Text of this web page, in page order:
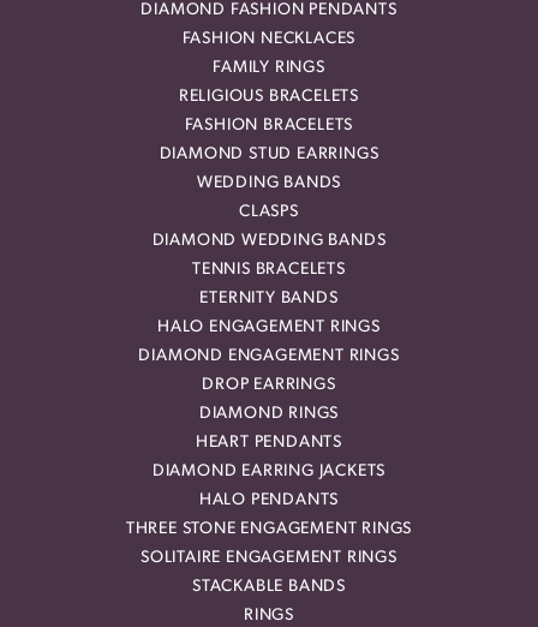
DIAMOND FASHION PENDANTS
FASHION NECKLACES
FAMILY RINGS
RELIGIOUS BRACELETS
FASHION BRACELETS
DIAMOND STUD EARRINGS
WEDDING BANDS
CLASPS
DIAMOND WEDDING BANDS
TENNIS BRACELETS
ETERNITY BANDS
HALO ENGAGEMENT RINGS
DIAMOND ENGAGEMENT RINGS
DROP EARRINGS
DIAMOND RINGS
HEART PENDANTS
DIAMOND EARRING JACKETS
HALO PENDANTS
THREE STONE ENGAGEMENT RINGS
SOLITAIRE ENGAGEMENT RINGS
STACKABLE BANDS
RINGS